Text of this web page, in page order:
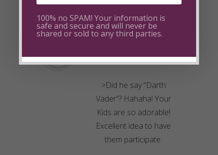
Post a Reply
December 15, 2008
>Did he say “Darth
Vader”? Hahaha! Your
Kids are so adorable!
Excellent idea to have
them participate.
100% no SPAM! Your information is
safe and secure and will never be
shared or sold to any third parties.